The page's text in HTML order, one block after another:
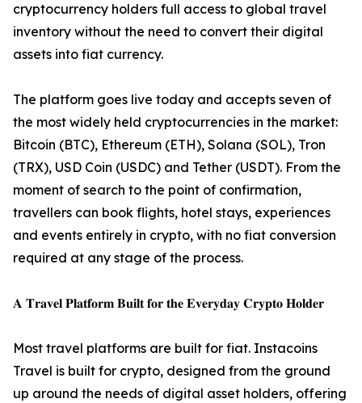
cryptocurrency holders full access to global travel
inventory without the need to convert their digital
assets into fiat currency.
The platform goes live today and accepts seven of
the most widely held cryptocurrencies in the market:
Bitcoin (BTC), Ethereum (ETH), Solana (SOL), Tron
(TRX), USD Coin (USDC) and Tether (USDT). From the
moment of search to the point of confirmation,
travellers can book flights, hotel stays, experiences
and events entirely in crypto, with no fiat conversion
required at any stage of the process.
𝐀 𝐓𝐫𝐚𝐯𝐞𝐥 𝐏𝐥𝐚𝐭𝐟𝐨𝐫𝐦 𝐁𝐮𝐢𝐥𝐭 𝐟𝐨𝐫 𝐭𝐡𝐞 𝐄𝐯𝐞𝐫𝐲𝐝𝐚𝐲 𝐂𝐫𝐲𝐩𝐭𝐨 𝐇𝐨𝐥𝐝𝐞𝐫
Most travel platforms are built for fiat. Instacoins
Travel is built for crypto, designed from the ground
up around the needs of digital asset holders, offering